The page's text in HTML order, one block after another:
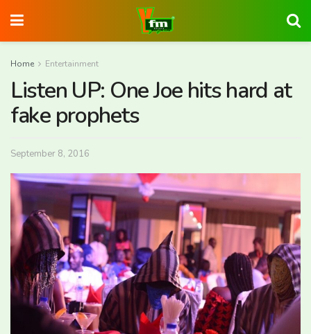
Home Entertainment
Listen UP: One Joe hits hard at
fake prophets
September 8, 2016